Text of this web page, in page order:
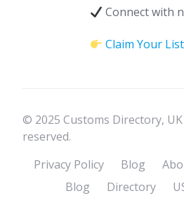
Connect with
Claim Your
© 2025 Customs Directory,
reserved.
Privacy Policy
Blog
Blog
Directory